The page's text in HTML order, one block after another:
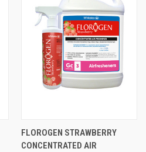
FLOROGEN STRAWBERRY
CONCENTRATED AIR